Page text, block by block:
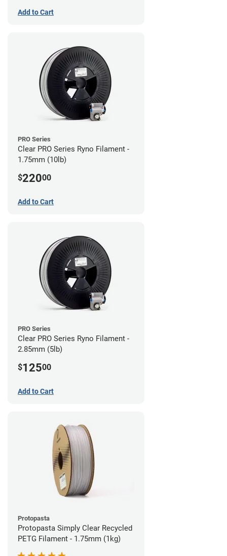
Add to Cart
PRO Series
Clear PRO Series Ryno Filament -
1.75mm (10lb)
$22000
Add to Cart
PRO Series
Clear PRO Series Ryno Filament -
2.85mm (5lb)
$12500
Add to Cart
Protopasta
Protopasta Simply Clear Recycled
PETG Filament - 1.75mm (1kg)